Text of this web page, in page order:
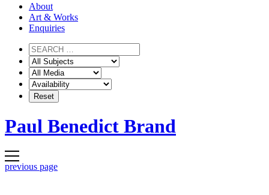
About
Art & Works
Enquiries
Paul Benedict Brand
previous page